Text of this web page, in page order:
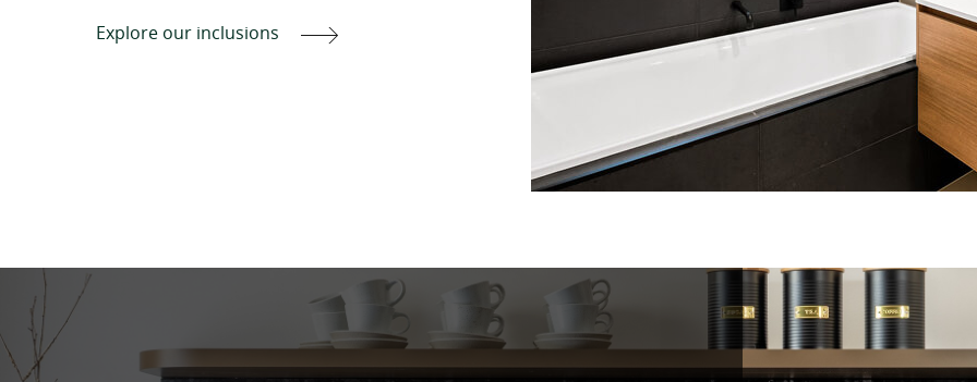
Explore our inclusions